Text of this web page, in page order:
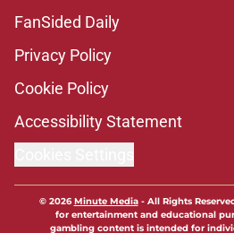
FanSided Daily
Privacy Policy
Cookie Policy
Accessibility Statement
© 2026Minute Media- All Rights
for entertainment and educational
gambling content is intended for